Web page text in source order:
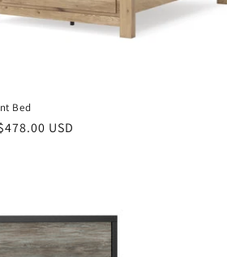
Bed
USD